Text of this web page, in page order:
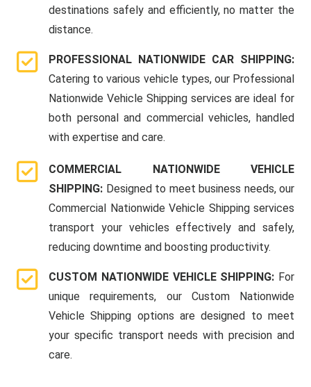
destinations safely and efficiently, no matter the
distance.
PROFESSIONAL NATIONWIDE CAR SHIPPING:
Catering to various vehicle types, our Professional
Nationwide Vehicle Shipping services are ideal for
both personal and commercial vehicles, handled
with expertise and care.
COMMERCIAL NATIONWIDE VEHICLE
SHIPPING: Designed to meet business needs, our
Commercial Nationwide Vehicle Shipping services
transport your vehicles effectively and safely,
reducing downtime and boosting productivity.
CUSTOM NATIONWIDE VEHICLE SHIPPING: For
unique requirements, our Custom Nationwide
Vehicle Shipping options are designed to meet
your specific transport needs with precision and
care.